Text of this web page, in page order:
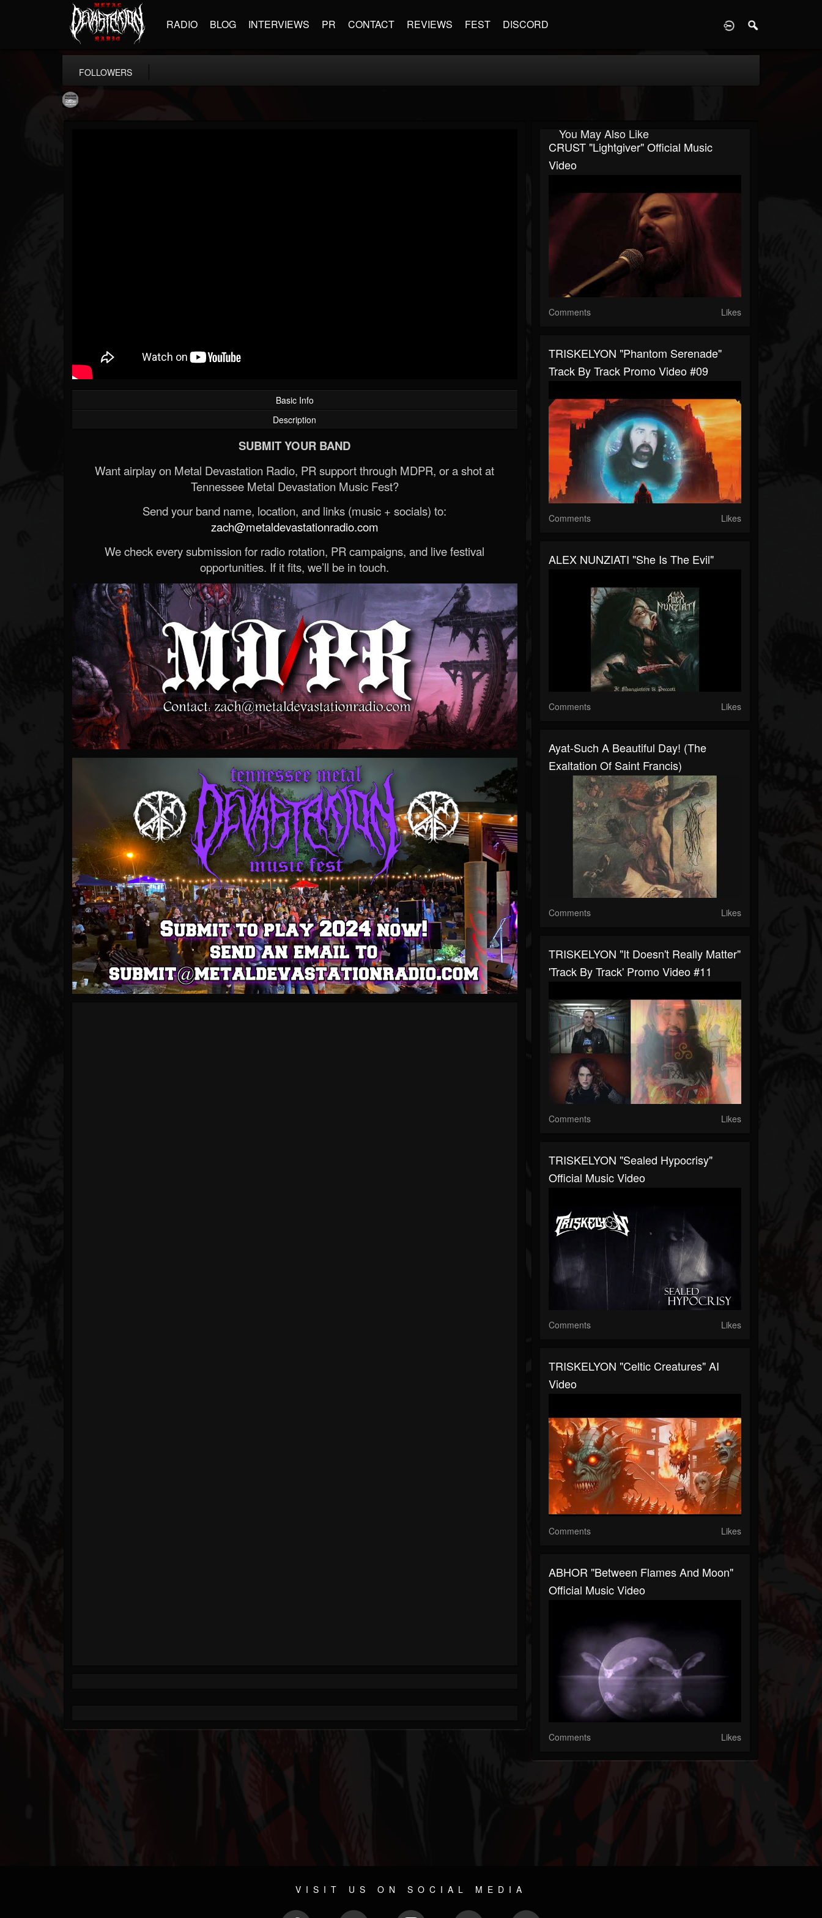
RADIO BLOG INTERVIEWS PR CONTACT REVIEWS FEST DISCORD
FOLLOWERS
Basic Info
Description
SUBMIT YOUR BAND
Want airplay on Metal Devastation Radio, PR support through MDPR, or a shot at
Tennessee Metal Devastation Music Fest?
Send your band name, location, and links (music + socials) to:
zach@metaldevastationradio.com
We check every submission for radio rotation, PR campaigns, and live festival
opportunities. If it fits, we’ll be in touch.
You May Also Like
CRUST "Lightgiver" Official Music
Video
Comments Likes
TRISKELYON "Phantom Serenade"
Track By Track Promo Video #09
Comments Likes
ALEX NUNZIATI "She Is The Evil"
Comments Likes
Ayat-Such A Beautiful Day! (The
Exaltation Of Saint Francis)
Comments Likes
TRISKELYON "It Doesn't Really Matter"
'Track By Track' Promo Video #11
Comments Likes
TRISKELYON "Sealed Hypocrisy"
Official Music Video
Comments Likes
TRISKELYON "Celtic Creatures" AI
Video
Comments Likes
ABHOR "Between Flames And Moon"
Official Music Video
Comments Likes
VISIT US ON SOCIAL MEDIA